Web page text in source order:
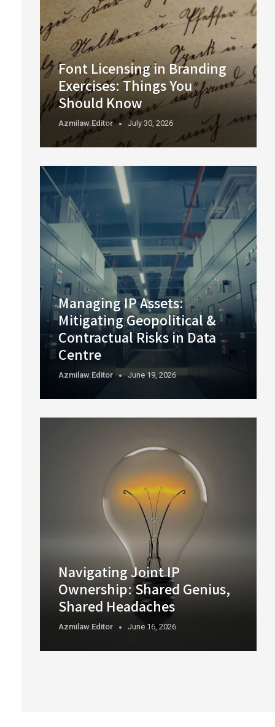
Font Licensing in Branding
Exercises: Things You
Should Know
Azmilaw.editor July 30, 2026
Managing IP Assets:
Mitigating Geopolitical &
Contractual Risks in Data
Centre
Azmilaw.editor June 19, 2026
Navigating Joint IP
Ownership: Shared Genius,
Shared Headaches
Azmilaw.editor June 16, 2026